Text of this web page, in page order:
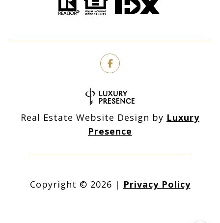
Real Estate Website Design by Luxury
Presence
Copyright © 2026 | Privacy Policy